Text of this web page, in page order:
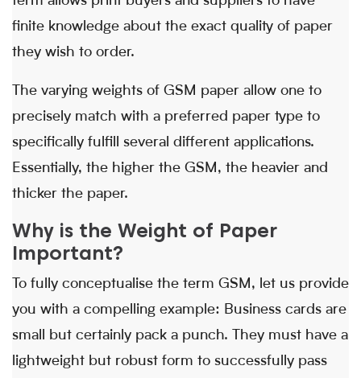
finite knowledge about the exact quality of paper
they wish to order.
The varying weights of GSM paper allow one to
precisely match with a preferred paper type to
specifically fulfill several different applications.
Essentially, the higher the GSM, the heavier and
thicker the paper.
Why is the Weight of Paper
Important?
To fully conceptualise the term GSM, let us provide
you with a compelling example: Business cards are
small but certainly pack a punch. They must have a
lightweight but robust form to successfully pass